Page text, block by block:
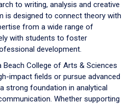
to writing, analysis and creative
is designed to connect theory with
from a wide range of
with students to foster
development.
Beach College of Arts & Sciences
impact fields or pursue advanced
strong foundation in analytical
Whether supporting